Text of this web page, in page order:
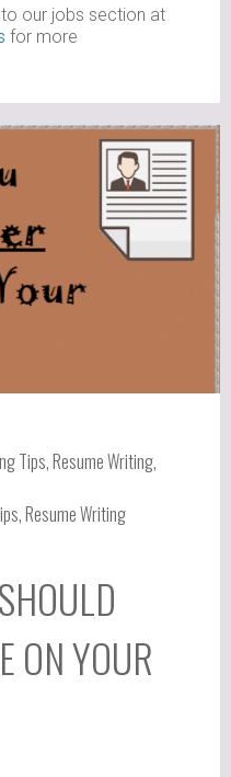
our jobs section at
for more
Tips,Resume Writing,
,Resume Writing
ON YOUR